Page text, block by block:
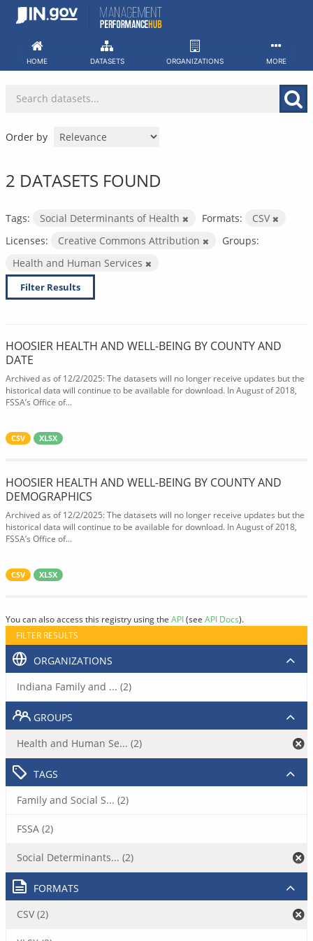
Skip
HOME DATASETS ORGANIZATIONS MORE
Order by
2 DATASETS FOUND
Tags: Social Determinants of Health Formats:
CSV
Licenses:
Creative Commons Attribution
Groups:
Health and Human Services
Filter Results
HOOSIER HEALTH AND WELL-BEING BY COUNTY AND
DATE
Archived as of 12/2/2025: The datasets will no longer receive updates but the
historical data will continue to be available for download. In August of 2018,
FSSA’s Office of...
CSV XLSX
HOOSIER HEALTH AND WELL-BEING BY COUNTY AND
DEMOGRAPHICS
Archived as of 12/2/2025: The datasets will no longer receive updates but the
historical data will continue to be available for download. In August of 2018,
FSSA’s Office of...
CSV XLSX
You can also access this registry using the API(see API Docs).
FILTER RESULTS
ORGANIZATIONS
Indiana Family and ... (2)
GROUPS
Health and Human Se... (2)
TAGS
Family and Social S... (2)
FSSA (2)
Social Determinants... (2)
FORMATS
CSV (2)